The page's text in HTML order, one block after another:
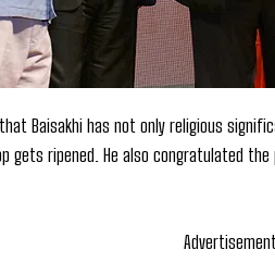
Baisakhi has not only religious
gets ripened. He also congratulated
Advertisement